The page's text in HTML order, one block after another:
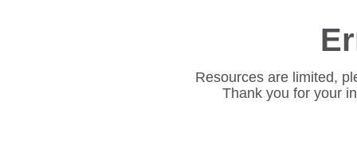
Resources are limited,
Thank you for your